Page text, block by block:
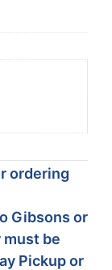
ordering
Gibsons or
be
Pickup or